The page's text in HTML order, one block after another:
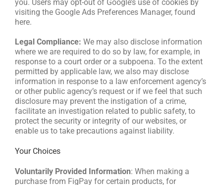
you. Users may opt-out of Google’s use of cookies by
visiting the Google Ads Preferences Manager, found
here.
Legal Compliance: We may also disclose information
where we are required to do so by law, for example, in
response to a court order or a subpoena. To the extent
permitted by applicable law, we also may disclose
information in response to a law enforcement agency’s
or other public agency’s request or if we feel that such
disclosure may prevent the instigation of a crime,
facilitate an investigation related to public safety, to
protect the security or integrity of our websites, or
enable us to take precautions against liability.
Your Choices
Voluntarily Provided Information: When making a
purchase from FigPay for certain products, for